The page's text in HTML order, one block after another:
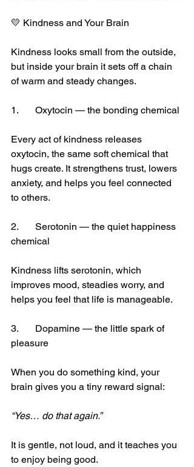
💛 Kindness and Your Brain
Kindness looks small from the outside,
but inside your brain it sets off a chain
of warm and steady changes.
1.	Oxytocin — the bonding chemical
Every act of kindness releases
oxytocin, the same soft chemical that
hugs create. It strengthens trust, lowers
anxiety, and helps you feel connected
to others.
2.	Serotonin — the quiet happiness
chemical
Kindness lifts serotonin, which
improves mood, steadies worry, and
helps you feel that life is manageable.
3.	Dopamine — the little spark of
pleasure
When you do something kind, your
brain gives you a tiny reward signal:
“Yes… do that again.”
It is gentle, not loud, and it teaches you
to enjoy being good.